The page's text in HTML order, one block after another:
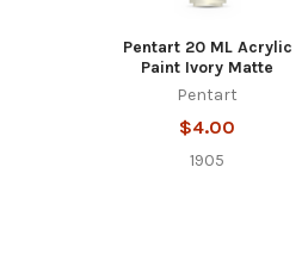
Pentart 20 ML Acrylic
Paint Ivory Matte
Pentart
$4.00
1905